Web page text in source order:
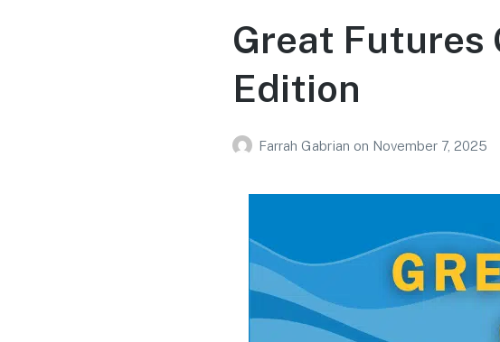
Great Futures
Edition
Farrah Gabrian on November 7, 2025